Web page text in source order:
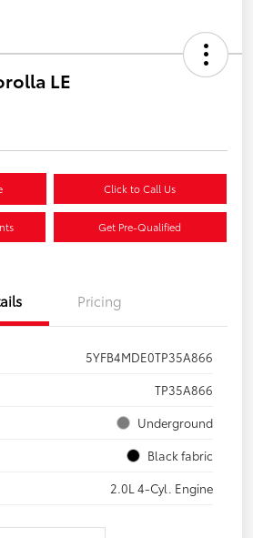
LE
Click to Call Us
Get Pre-Qualified
Pricing
5YFB4MDE0TP35A866
TP35A866
Underground
Black fabric
2.0L 4-Cyl. Engine